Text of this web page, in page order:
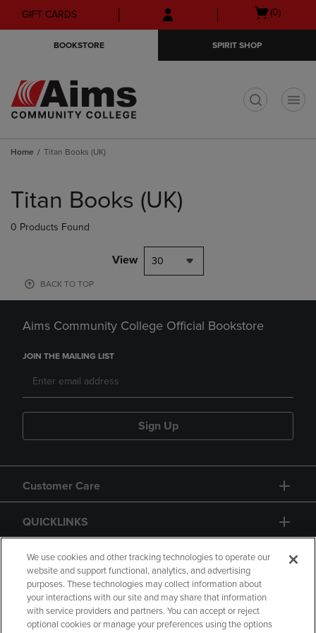
Skip
to
Skip
to
menu
GIFT CARDS
Open
(0)
BOOKSTORE SPIRIT SHOP
Home Titan Books (UK)
products
Titan Books (UK)
0 Products Found
View 30
BACK TO TOP
Aims Community College Official Bookstore
JOIN THE MAILING LIST
Sign Up
Customer Care
QUICKLINKS
GIFT CARD
We use cookies and other tracking technologies to operate our
website and support functional, analytics, and advertising
purposes. These technologies may collect information about
your interactions with our site and may share that information
with service providers and partners. You can accept or reject
optional cookies or manage your preferences using the options